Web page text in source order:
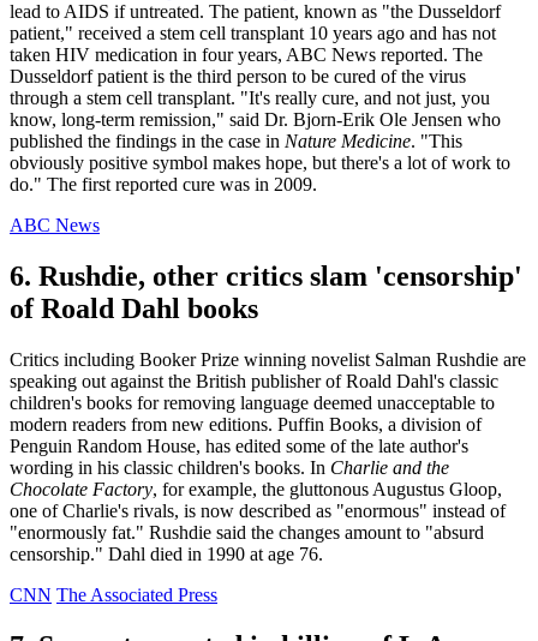
lead to AIDS if untreated. The patient, known as "the Dusseldorf
patient," received a stem cell transplant 10 years ago and has not
taken HIV medication in four years, ABC News reported. The
Dusseldorf patient is the third person to be cured of the virus
through a stem cell transplant. "It's really cure, and not just, you
know, long-term remission," said Dr. Bjorn-Erik Ole Jensen who
published the findings in the case in Nature Medicine. "This
obviously positive symbol makes hope, but there's a lot of work to
do." The first reported cure was in 2009.
ABC News
6. Rushdie, other critics slam 'censorship'
of Roald Dahl books
Critics including Booker Prize winning novelist Salman Rushdie are
speaking out against the British publisher of Roald Dahl's classic
children's books for removing language deemed unacceptable to
modern readers from new editions. Puffin Books, a division of
Penguin Random House, has edited some of the late author's
wording in his classic children's books. In Charlie and the
Chocolate Factory, for example, the gluttonous Augustus Gloop,
one of Charlie's rivals, is now described as "enormous" instead of
"enormously fat." Rushdie said the changes amount to "absurd
censorship." Dahl died in 1990 at age 76.
CNN The Associated Press